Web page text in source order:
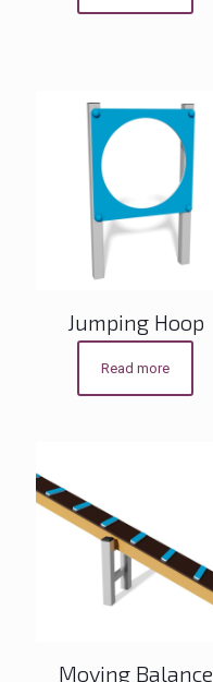
Jumping Hoop
Read more
Moving Balance